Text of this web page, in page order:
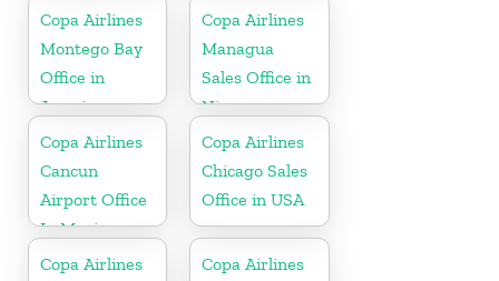
Copa Airlines
Montego Bay
Office in
Jamaica
Copa Airlines
Managua
Sales Office in
Nicaragua
Copa Airlines
Cancun
Airport Office
In Mexico
Copa Airlines
Chicago Sales
Office in USA
Copa Airlines
Copa Airlines